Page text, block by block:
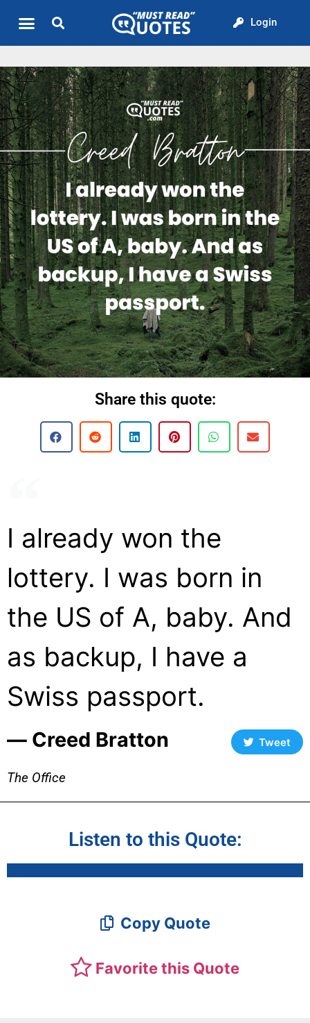
Login
Share this quote:
I already won the
lottery. I was born in
the US of A, baby. And
as backup, I have a
Swiss passport.
― Creed Bratton Tweet
The Office
Listen to this Quote:
Copy Quote
Favorite this Quote